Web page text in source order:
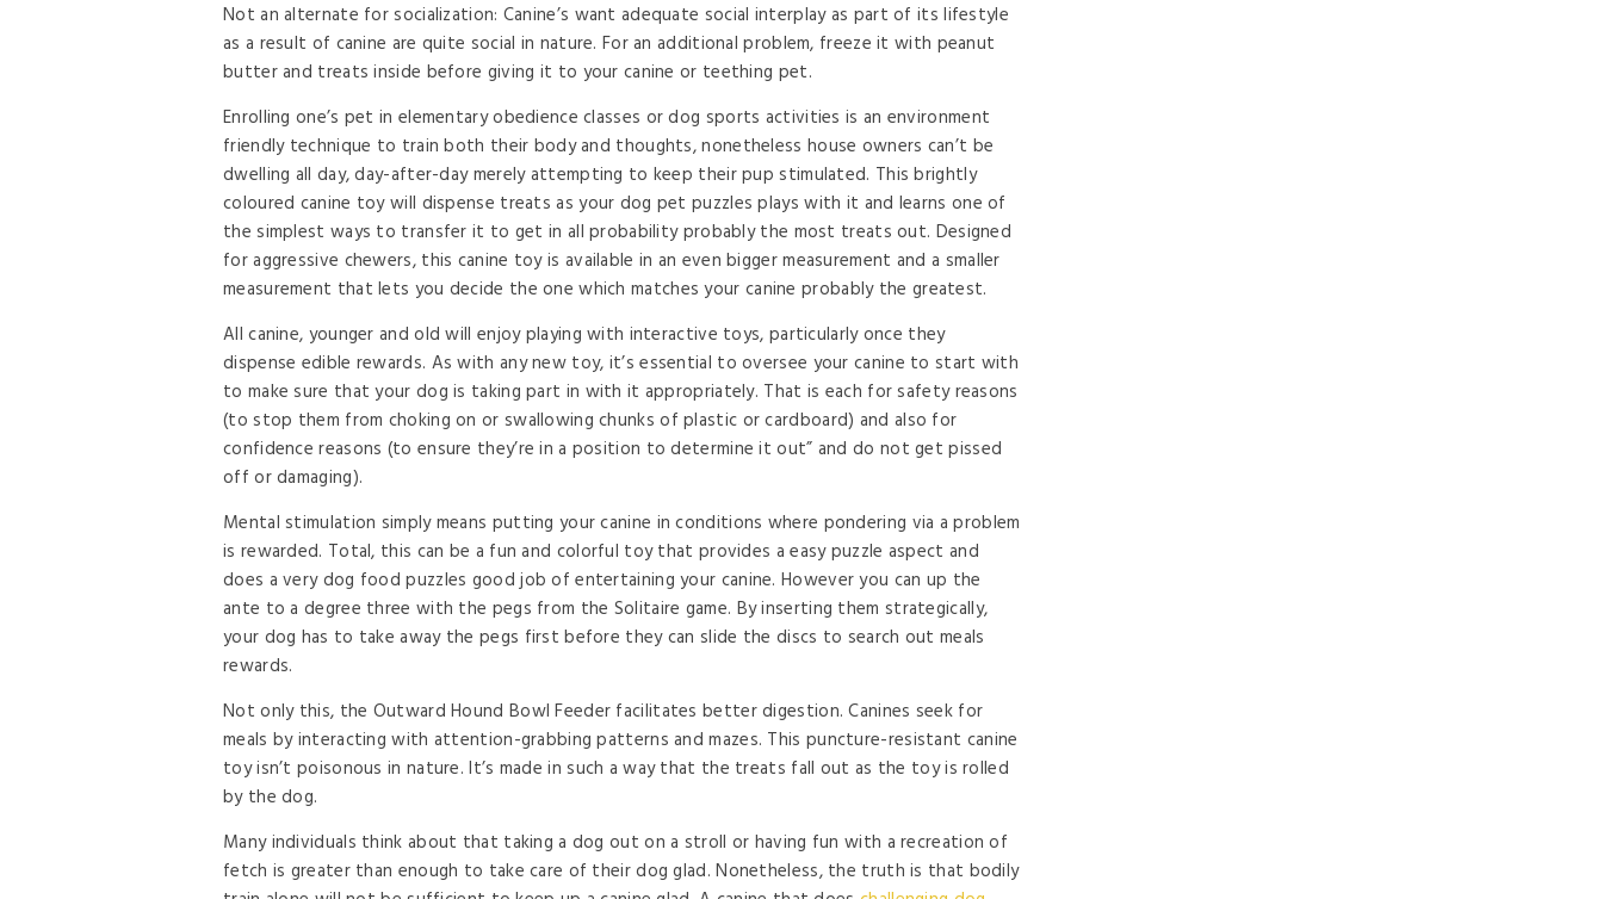
Not an alternate for socialization: Canine’s want adequate social interplay as part of its lifestyle
as a result of canine are quite social in nature. For an additional problem, freeze it with peanut
butter and treats inside before giving it to your canine or teething pet.
Enrolling one’s pet in elementary obedience classes or dog sports activities is an environment
friendly technique to train both their body and thoughts, nonetheless house owners can’t be
dwelling all day, day-after-day merely attempting to keep their pup stimulated. This brightly
coloured canine toy will dispense treats as your dog pet puzzles plays with it and learns one of
the simplest ways to transfer it to get in all probability probably the most treats out. Designed
for aggressive chewers, this canine toy is available in an even bigger measurement and a smaller
measurement that lets you decide the one which matches your canine probably the greatest.
All canine, younger and old will enjoy playing with interactive toys, particularly once they
dispense edible rewards. As with any new toy, it’s essential to oversee your canine to start with
to make sure that your dog is taking part in with it appropriately. That is each for safety reasons
(to stop them from choking on or swallowing chunks of plastic or cardboard) and also for
confidence reasons (to ensure they’re in a position to determine it out” and do not get pissed
off or damaging).
Mental stimulation simply means putting your canine in conditions where pondering via a problem
is rewarded. Total, this can be a fun and colorful toy that provides a easy puzzle aspect and
does a very dog food puzzles good job of entertaining your canine. However you can up the
ante to a degree three with the pegs from the Solitaire game. By inserting them strategically,
your dog has to take away the pegs first before they can slide the discs to search out meals
rewards.
Not only this, the Outward Hound Bowl Feeder facilitates better digestion. Canines seek for
meals by interacting with attention-grabbing patterns and mazes. This puncture-resistant canine
toy isn’t poisonous in nature. It’s made in such a way that the treats fall out as the toy is rolled
by the dog.
Many individuals think about that taking a dog out on a stroll or having fun with a recreation of
fetch is greater than enough to take care of their dog glad. Nonetheless, the truth is that bodily